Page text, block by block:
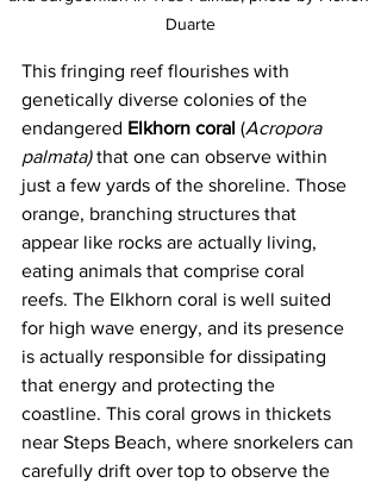
Duarte
This fringing reef flourishes with
genetically diverse colonies of the
endangered Elkhorn coral (Acropora
palmata) that one can observe within
just a few yards of the shoreline. Those
orange, branching structures that
appear like rocks are actually living,
eating animals that comprise coral
reefs. The Elkhorn coral is well suited
for high wave energy, and its presence
is actually responsible for dissipating
that energy and protecting the
coastline. This coral grows in thickets
near Steps Beach, where snorkelers can
carefully drift over top to observe the